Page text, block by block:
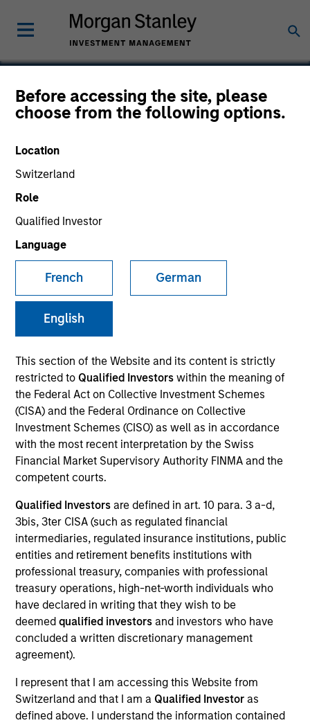
Before accessing the site, please
choose from the following options.
Location
Switzerland
Role
Qualified Investor
Language
French German
English
This section of the Website and its content is strictly
restricted to Qualified Investorswithin the meaning of
the Federal Act on Collective Investment Schemes
(CISA) and the Federal Ordinance on Collective
Investment Schemes (CISO) as well as in accordance
with the most recent interpretation by the Swiss
Financial Market Supervisory Authority FINMA and the
competent courts.
Qualified Investors are defined in art. 10 para. 3 a-d,
3bis, 3ter CISA (such as regulated financial
intermediaries, regulated insurance institutions, public
entities and retirement benefits institutions with
professional treasury, companies with professional
treasury operations, high-net-worth individuals who
have declared in writing that they wish to be
deemed qualified investors and investors who have
concluded a written discretionary management
agreement).
I represent that I am accessing this Website from
Switzerland and that I am a Qualified Investoras
defined above. I understand the information contained
NovoPayment
SECTOR
Financial Technology
COUNTRY
United States
Invested on
Sep 2024
Transaction Type
Secured Note
NovoPayment is a vertical-focused SaaS that
enables banks, financial institutions, neo-banks,
digital merchants, and fintech’s to offer intuitive
digital financial and payment services, improving
customer experiences and operational margins
View Current Employment Opportunities